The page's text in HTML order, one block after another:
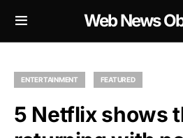
Web News
ENTERTAINMENT FEATURED
5 Netflix shows